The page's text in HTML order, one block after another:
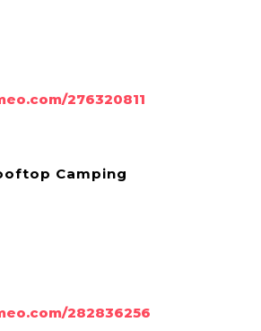
276320811
Camping
282836256